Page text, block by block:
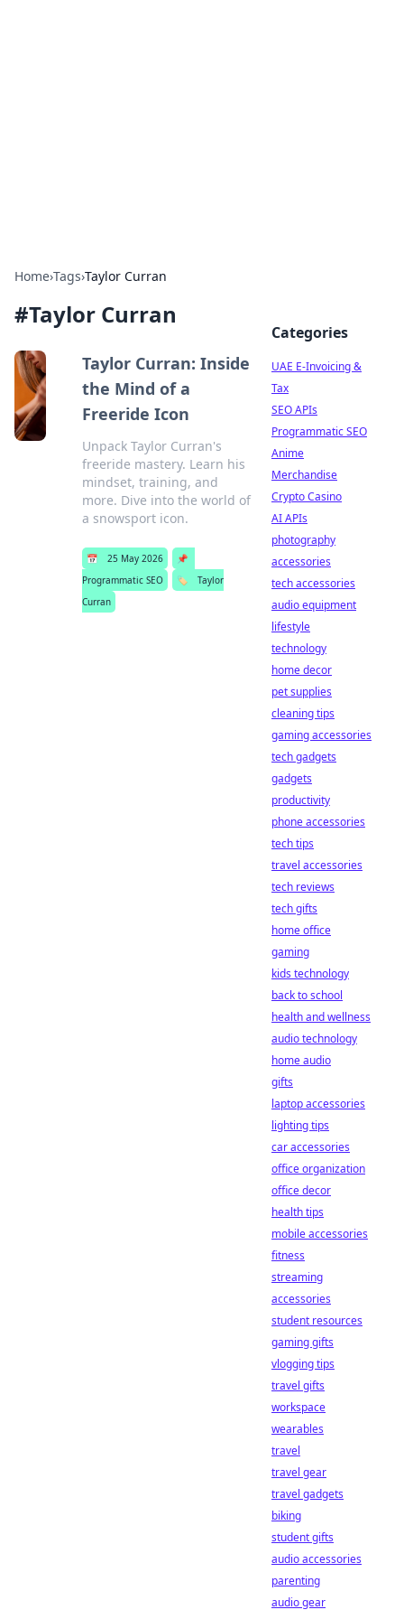
Home›Tags›Taylor Curran
#Taylor Curran
Taylor Curran: Inside
the Mind of a
Freeride Icon
Unpack Taylor Curran's
freeride mastery. Learn his
mindset, training, and
more. Dive into the world of
a snowsport icon.
📅 25 May 2026
📌
Programmatic SEO
🏷️
Taylor
Curran
Categories
UAE E-Invoicing &
Tax
SEO APIs
Programmatic SEO
Anime
Merchandise
Crypto Casino
AI APIs
photography
accessories
tech accessories
audio equipment
lifestyle
technology
home decor
pet supplies
cleaning tips
gaming accessories
tech gadgets
gadgets
productivity
phone accessories
tech tips
travel accessories
tech reviews
tech gifts
home office
gaming
kids technology
back to school
health and wellness
audio technology
home audio
gifts
laptop accessories
lighting tips
car accessories
office organization
office decor
health tips
mobile accessories
fitness
streaming
accessories
student resources
gaming gifts
vlogging tips
travel gifts
workspace
wearables
travel
travel gear
travel gadgets
biking
student gifts
audio accessories
parenting
audio gear